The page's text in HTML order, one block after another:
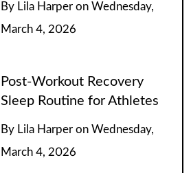
By Lila Harper on Wednesday,
March 4, 2026
Post-Workout Recovery
Sleep Routine for Athletes
By Lila Harper on Wednesday,
March 4, 2026